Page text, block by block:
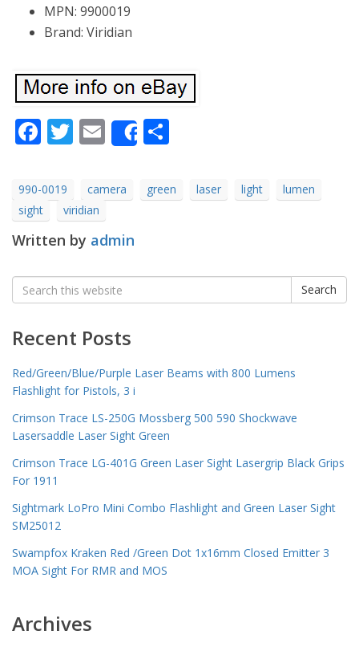
MPN: 9900019
Brand: Viridian
Facebook
Twitter
Email
Share
990-0019 camera green laser light
lumen
sight
viridian
Written by admin
Search
for:
Search
Recent Posts
Red/Green/Blue/Purple Laser Beams with 800 Lumens
Flashlight for Pistols, 3 i
Crimson Trace LS-250G Mossberg 500 590 Shockwave
Lasersaddle Laser Sight Green
Crimson Trace LG-401G Green Laser Sight Lasergrip Black Grips
For 1911
Sightmark LoPro Mini Combo Flashlight and Green Laser Sight
SM25012
Swampfox Kraken Red /Green Dot 1x16mm Closed Emitter 3
MOA Sight For RMR and MOS
Archives